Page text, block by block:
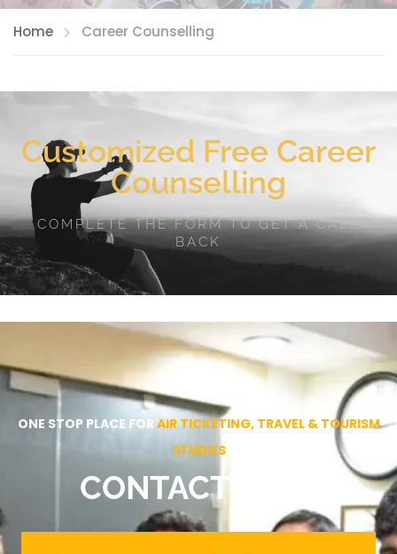
Home Career Counselling
Customized Free Career
Counselling
COMPLETE THE FORM TO GET A CALL
BACK
ONE STOP PLACE FORAIR TICKETING, TRAVEL & TOURISM
STUDIES
CONTACT NOW